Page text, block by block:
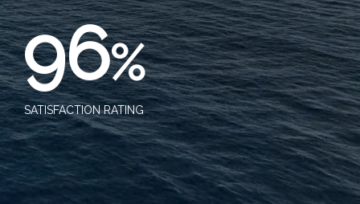
96%
SATISFACTION RATING